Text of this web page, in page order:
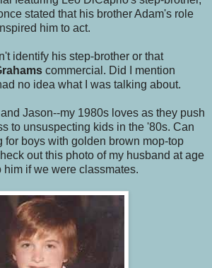
stated that his brother Adam's role
him to act.
identify his step-brother or that
commercial. Did I mention
no idea what I was talking about.
Jason--my 1980s loves as they push
to unsuspecting kids in the '80s. Can
for boys with golden brown mop-top
out this photo of my husband at age
him if we were classmates.